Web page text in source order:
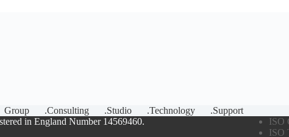
Group .Consulting .Studio .Technology
.Support
in England Number 14569460.
ISO
ISO